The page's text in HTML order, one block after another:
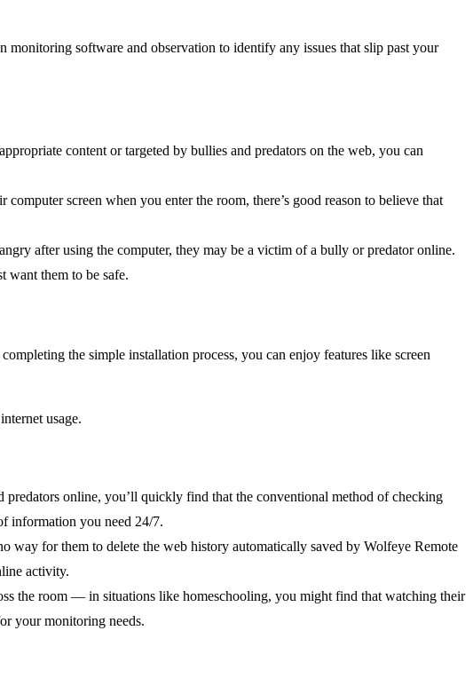
software and observation to identify any issues that slip past your
content or targeted by bullies and predators on the web, you can
screen when you enter the room, there’s good reason to believe that
after using the computer, they may be a victim of a bully or predator online.
want them to be safe.
the simple installation process, you can enjoy features like screen
usage.
online, you’ll quickly find that the conventional method of checking
information you need 24/7.
way for them to delete the web history automatically saved by Wolfeye Remote
activity.
the room — in situations like homeschooling, you might find that watching their
your monitoring needs.